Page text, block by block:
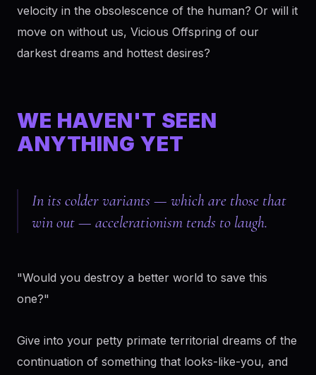
velocity in the obsolescence of the human? Or will it
move on without us, Vicious Offspring of our
darkest dreams and hottest desires?
WE HAVEN'T SEEN
ANYTHING YET
In its colder variants — which are those that
win out — accelerationism tends to laugh.
"Would you destroy a better world to save this
one?"
Give into your petty primate territorial dreams of the
continuation of something that looks-like-you, and